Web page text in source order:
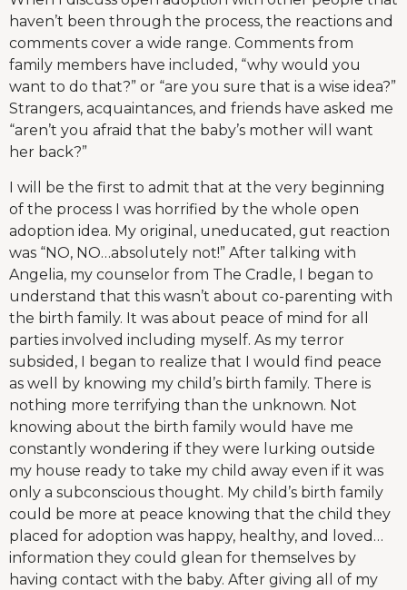
haven’t been through the process, the reactions and
comments cover a wide range. Comments from
family members have included, “why would you
want to do that?” or “are you sure that is a wise idea?”
Strangers, acquaintances, and friends have asked me
“aren’t you afraid that the baby’s mother will want
her back?”
I will be the first to admit that at the very beginning
of the process I was horrified by the whole open
adoption idea. My original, uneducated, gut reaction
was “NO, NO…absolutely not!” After talking with
Angelia, my counselor from The Cradle, I began to
understand that this wasn’t about co-parenting with
the birth family. It was about peace of mind for all
parties involved including myself. As my terror
subsided, I began to realize that I would find peace
as well by knowing my child’s birth family. There is
nothing more terrifying than the unknown. Not
knowing about the birth family would have me
constantly wondering if they were lurking outside
my house ready to take my child away even if it was
only a subconscious thought. My child’s birth family
could be more at peace knowing that the child they
placed for adoption was happy, healthy, and loved…
information they could glean for themselves by
having contact with the baby. After giving all of my